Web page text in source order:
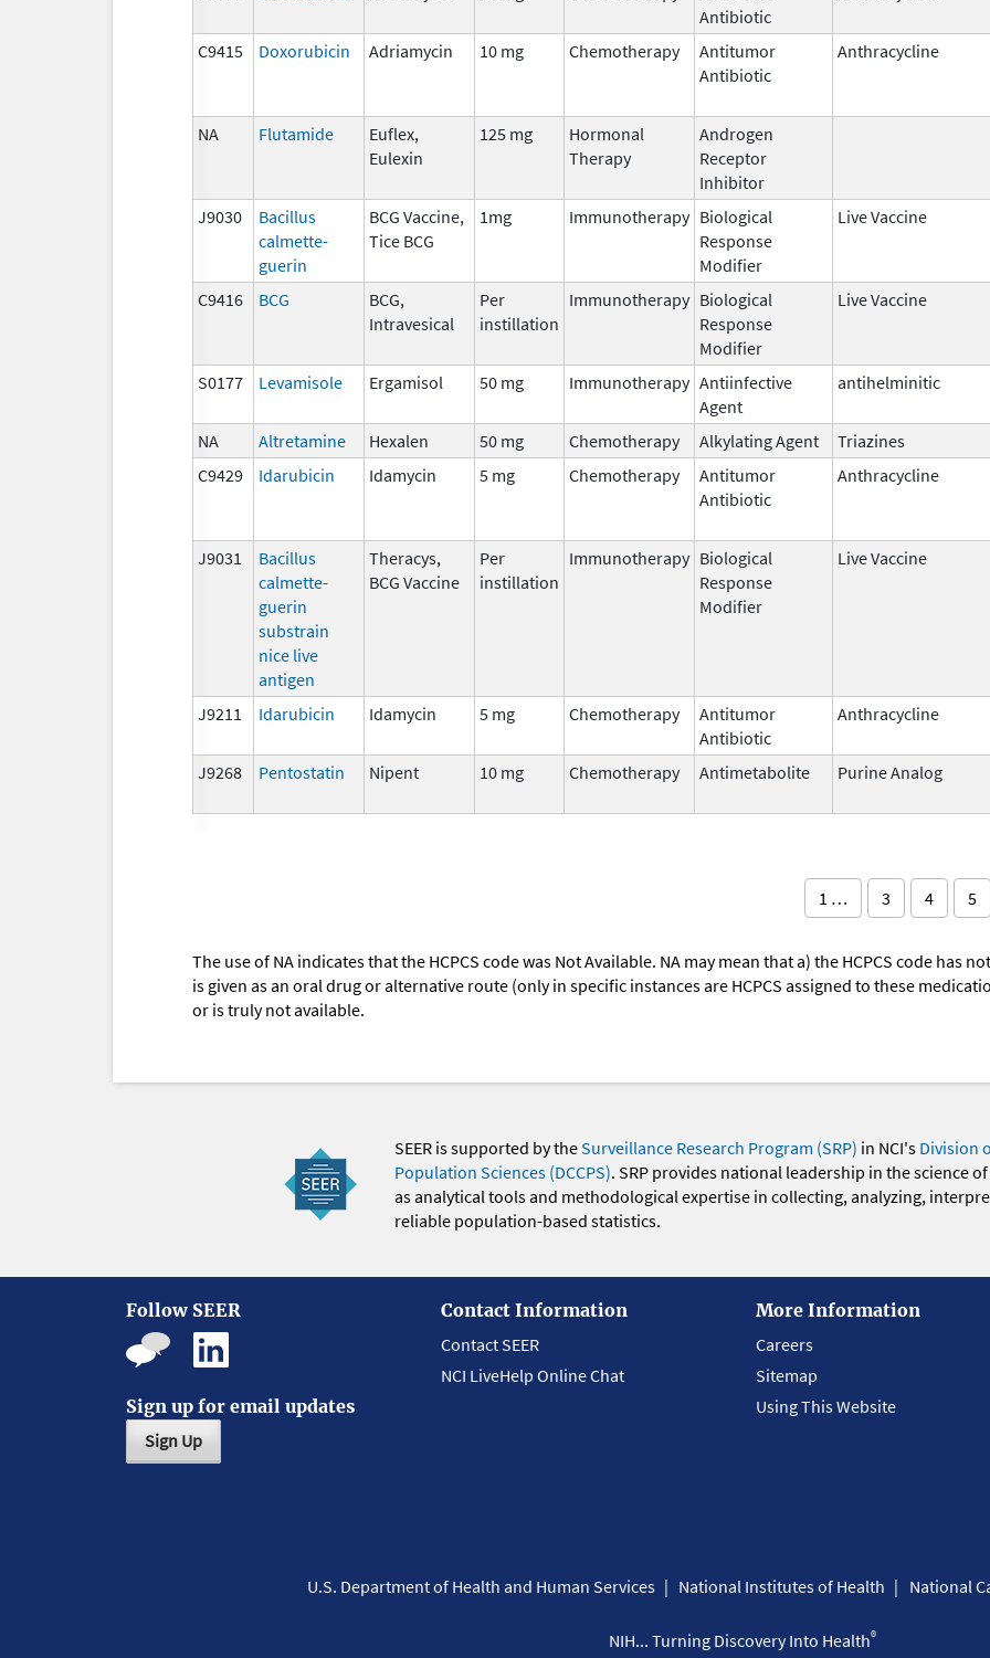
Antibiotic
C9415 Doxorubicin Adriamycin 10 mg Chemotherapy
Antitumor
Antibiotic
Anthracycline
NA
Flutamide
Euflex,
Eulexin
125 mg
Hormonal
Therapy
Androgen
Receptor
Inhibitor
J9030
Bacillus
calmette-
guerin
BCG Vaccine,
Tice BCG
1mg Immunotherapy Biological
Response
Modifier
Live Vaccine
C9416 BCG
BCG,
Intravesical
Per
instillation
Immunotherapy Biological
Response
Modifier
Live Vaccine
S0177
Levamisole Ergamisol 50 mg Immunotherapy Antiinfective
Agent
antihelminitic
NA Altretamine Hexalen 50 mg Chemotherapy Alkylating Agent Triazines
C9429
Idarubicin Idamycin 5 mg Chemotherapy
Antitumor
Antibiotic
Anthracycline
J9031
Bacillus
calmette-
guerin
substrain
nice live
antigen
Theracys,
BCG Vaccine
Per
instillation
Immunotherapy Biological
Response
Modifier
Live Vaccine
J9211 Idarubicin Idamycin 5 mg Chemotherapy
Antitumor
Antibiotic
Anthracycline
J9268 Pentostatin Nipent 10 mg Chemotherapy Antimetabolite Purine Analog
1 … 3 4 5
The use of NA indicates that the HCPCS code was Not Available. NA may mean that a) the HCPCS code has
is given as an oral drug or alternative route (only in specific instances are HCPCS assigned to these
or is truly not available.
SEER is supported by theSurveillance Research Program (SRP) in NCI's Division
Population Sciences (DCCPS). SRP provides national leadership in the science
as analytical tools and methodological expertise in collecting, analyzing,
reliable population-based statistics.
Follow SEER
Sign up for email updates
Sign Up
Contact Information
Contact SEER
NCI LiveHelp Online Chat
More Information
Careers
Sitemap
Using This Website
U.S. Department of Health and Human Services National Institutes of Health National
NIH... Turning Discovery Into Health®